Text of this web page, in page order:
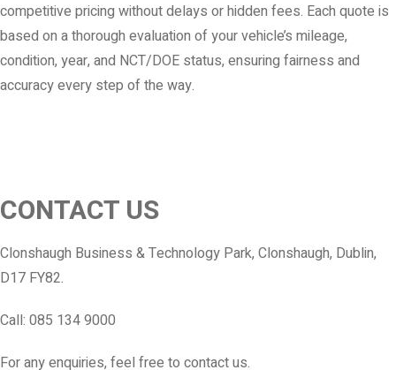
competitive pricing without delays or hidden fees. Each quote is
based on a thorough evaluation of your vehicle’s mileage,
condition, year, and NCT/DOE status, ensuring fairness and
accuracy every step of the way.
CONTACT US
Clonshaugh Business & Technology Park, Clonshaugh, Dublin,
D17 FY82.
Call: 085 134 9000
For any enquiries, feel free to contact us.